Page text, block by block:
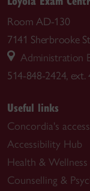
Room AD-130
7141 Sherbrooke
Administration
514-848-2424, ext.
Useful links
Concordia's
Accessibility Hub
Health & Wellness
Counselling &